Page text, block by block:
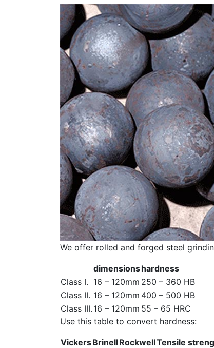
We offer rolled and forged steel
dimensionshardness
Class I. 16 – 120mm 250 – 360 HB
Class II. 16 – 120mm 400 – 500 HB
Class III. 16 – 120mm 55 – 65 HRC
Use this table to convert hardness:
VickersBrinellRockwellTensile